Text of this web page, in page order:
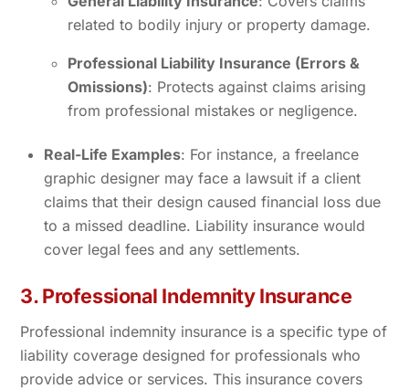
related to bodily injury or property damage.
Professional Liability Insurance (Errors &
Omissions): Protects against claims arising
from professional mistakes or negligence.
Real-Life Examples: For instance, a freelance
graphic designer may face a lawsuit if a client
claims that their design caused financial loss due
to a missed deadline. Liability insurance would
cover legal fees and any settlements.
3. Professional Indemnity Insurance
Professional indemnity insurance is a specific type of
liability coverage designed for professionals who
provide advice or services. This insurance covers